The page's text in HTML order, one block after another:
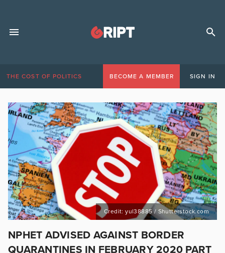
THE COST OF POLITICS BECOME A MEMBER SIGN IN
Credit: yul38885 / Shutterstock.com
NPHET ADVISED AGAINST BORDER
QUARANTINES IN FEBRUARY 2020 PART